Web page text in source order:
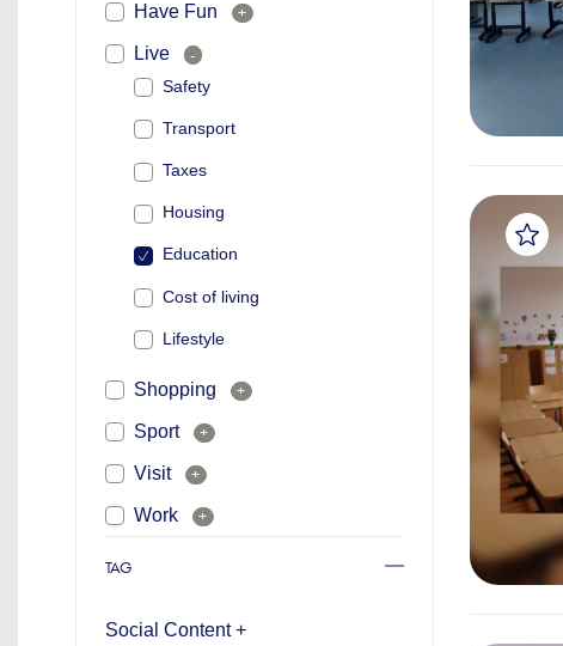
Have Fun +
Live -
Safety
Transport
Taxes
Housing
Education
Cost of living
Lifestyle
Shopping +
Sport +
Visit +
Work +
TAG
Social Content +